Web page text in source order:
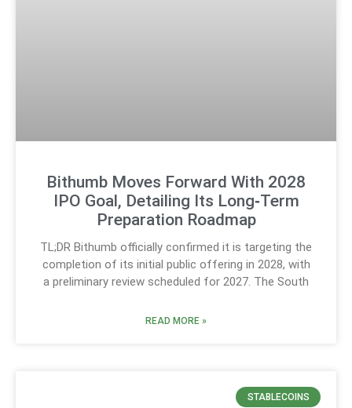
Bithumb Moves Forward With 2028
IPO Goal, Detailing Its Long‑Term
Preparation Roadmap
TL;DR Bithumb officially confirmed it is targeting the
completion of its initial public offering in 2028, with
a preliminary review scheduled for 2027. The South
READ MORE »
STABLECOINS